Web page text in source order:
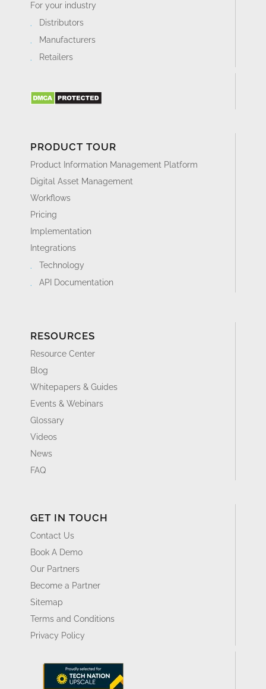
For your industry
Distributors
Manufacturers
Retailers
PRODUCT TOUR
Product Information Management Platform
Digital Asset Management
Workflows
Pricing
Implementation
Integrations
Technology
API Documentation
RESOURCES
Resource Center
Blog
Whitepapers & Guides
Events & Webinars
Glossary
Videos
News
FAQ
GET IN TOUCH
Contact Us
Book A Demo
Our Partners
Become a Partner
Sitemap
Terms and Conditions
Privacy Policy